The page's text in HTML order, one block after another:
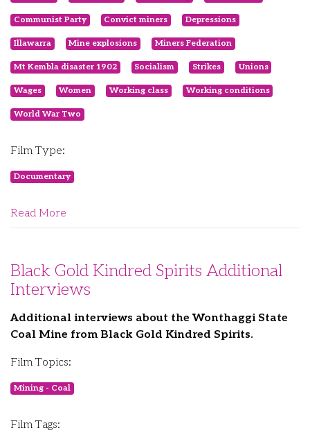
Communist Party Convict miners Depressions
Illawarra Mine explosions Miners Federation
Mt Kembla disaster 1902 Socialism Strikes Unions
Wages Women Working class Working conditions
World War Two
Film Type:
Documentary
Read More
Black Gold Kindred Spirits Additional
Interviews
Additional interviews about the Wonthaggi State
Coal Mine from Black Gold Kindred Spirits.
Film Topics:
Mining - Coal
Film Tags: